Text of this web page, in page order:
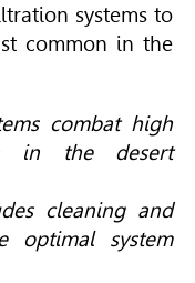
systems to
common in the
combat high
in the desert
cleaning and
optimal system